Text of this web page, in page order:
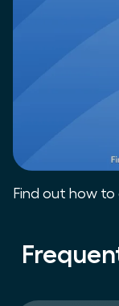
Find out how